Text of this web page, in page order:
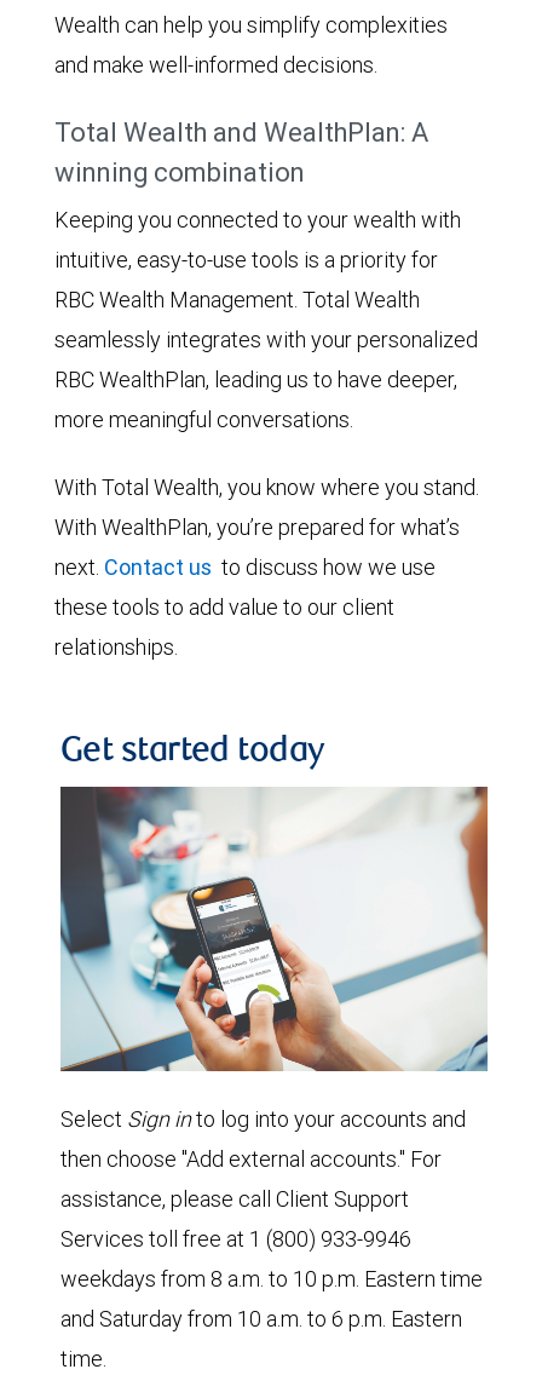
Wealth can help you simplify complexities
and make well-informed decisions.
Total Wealth and WealthPlan: A
winning combination
Keeping you connected to your wealth with
intuitive, easy-to-use tools is a priority for
RBC Wealth Management. Total Wealth
seamlessly integrates with your personalized
RBC WealthPlan, leading us to have deeper,
more meaningful conversations.
With Total Wealth, you know where you stand.
With WealthPlan, you’re prepared for what’s
next. Contact us to discuss how we use
these tools to add value to our client
relationships.
Get started today
Select Sign into log into your accounts and
then choose "Add external accounts." For
assistance, please call Client Support
Services toll free at 1 (800) 933-9946
weekdays from 8 a.m. to 10 p.m. Eastern time
and Saturday from 10 a.m. to 6 p.m. Eastern
time.